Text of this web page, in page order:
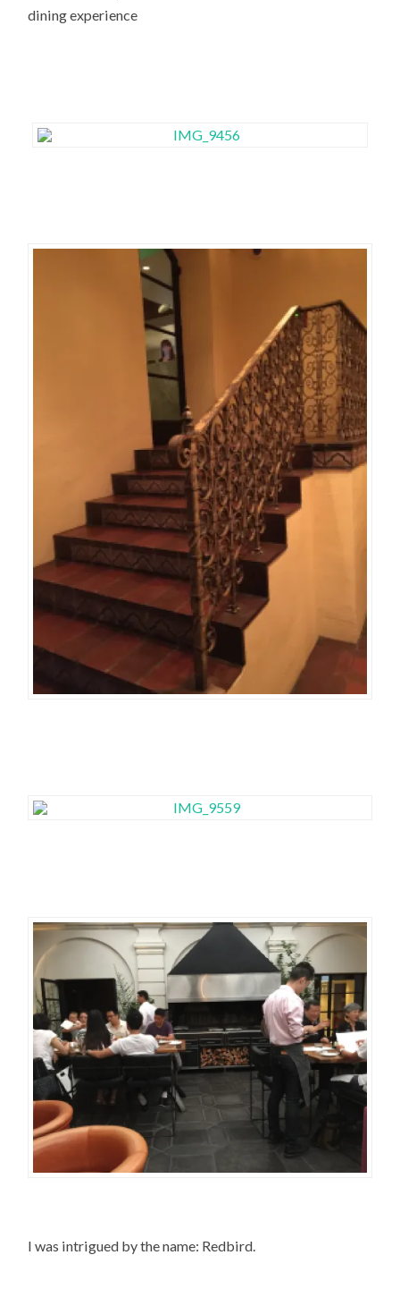
dining experience
I was intrigued by the name: Redbird.